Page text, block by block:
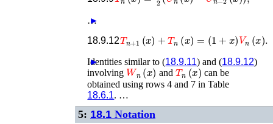
…
►
18.9.12
n+1 x )+ n(x (1 +x )Vn( ).
►
Identities similar to (18.9.11) and (18.9.12)
involving Wn(x ) and Tn(x) can be
obtained using rows 4 and 7 in Table
18.6.1. …
5: 18.1 Notation